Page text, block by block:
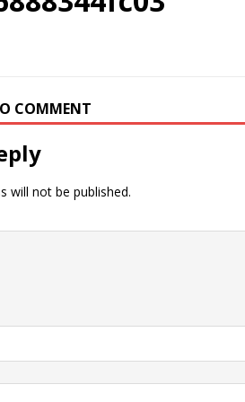
COMMENT
will not be published.